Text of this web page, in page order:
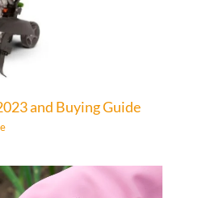
and Buying Guide